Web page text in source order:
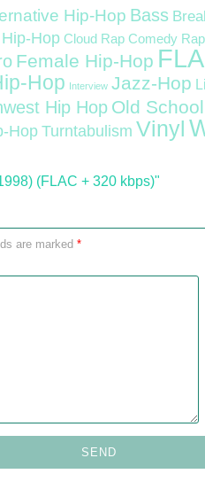
Hip-Hop Bass
Hop Cloud Rap Comedy Rap
Female Hip-Hop
Hop Interview Jazz-Hop
Hip Hop Old
HopTurntabulism Vinyl
(FLAC + 320 kbps)"
are marked *